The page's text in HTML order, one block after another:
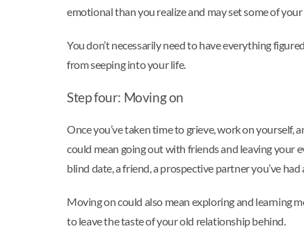
emotional than you realize and may set some of your
You don’t necessarily need to have everything
from seeping into your life.
Step four: Moving on
Once you’ve taken time to grieve, work on
could mean going out with friends and leaving your
blind date, a friend, a prospective partner you’ve had
Moving on could also mean exploring and learning
to leave the taste of your old relationship behind.